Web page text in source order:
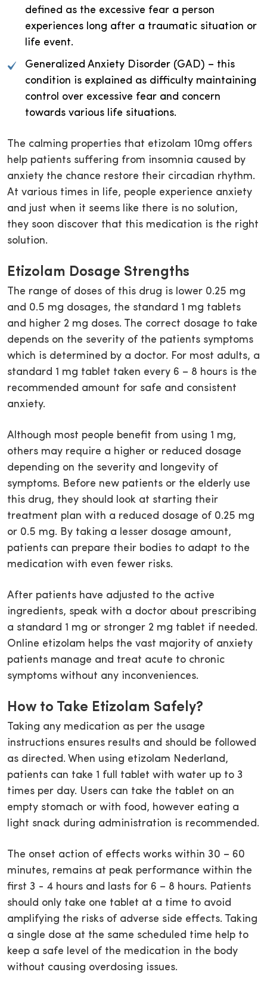
defined as the excessive fear a person
experiences long after a traumatic situation or
life event.
Generalized Anxiety Disorder (GAD) – this
condition is explained as difficulty maintaining
control over excessive fear and concern
towards various life situations.
The calming properties that etizolam 10mg offers
help patients suffering from insomnia caused by
anxiety the chance restore their circadian rhythm.
At various times in life, people experience anxiety
and just when it seems like there is no solution,
they soon discover that this medication is the right
solution.
Etizolam Dosage Strengths
The range of doses of this drug is lower 0.25 mg
and 0.5 mg dosages, the standard 1 mg tablets
and higher 2 mg doses. The correct dosage to take
depends on the severity of the patients symptoms
which is determined by a doctor. For most adults, a
standard 1 mg tablet taken every 6 – 8 hours is the
recommended amount for safe and consistent
anxiety.
Although most people benefit from using 1 mg,
others may require a higher or reduced dosage
depending on the severity and longevity of
symptoms. Before new patients or the elderly use
this drug, they should look at starting their
treatment plan with a reduced dosage of 0.25 mg
or 0.5 mg. By taking a lesser dosage amount,
patients can prepare their bodies to adapt to the
medication with even fewer risks.
After patients have adjusted to the active
ingredients, speak with a doctor about prescribing
a standard 1 mg or stronger 2 mg tablet if needed.
Online etizolam helps the vast majority of anxiety
patients manage and treat acute to chronic
symptoms without any inconveniences.
How to Take Etizolam Safely?
Taking any medication as per the usage
instructions ensures results and should be followed
as directed. When using etizolam Nederland,
patients can take 1 full tablet with water up to 3
times per day. Users can take the tablet on an
empty stomach or with food, however eating a
light snack during administration is recommended.
The onset action of effects works within 30 – 60
minutes, remains at peak performance within the
first 3 - 4 hours and lasts for 6 – 8 hours. Patients
should only take one tablet at a time to avoid
amplifying the risks of adverse side effects. Taking
a single dose at the same scheduled time help to
keep a safe level of the medication in the body
without causing overdosing issues.